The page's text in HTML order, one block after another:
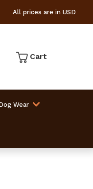
All prices are in USD
Cart
Wear